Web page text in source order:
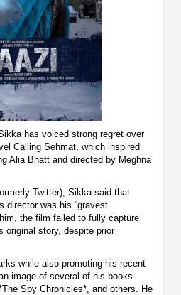
has voiced strong regret over
Calling Sehmat, which inspired
Alia Bhatt and directed by Meghna
Twitter), Sikka said that
director was his “gravest
the film failed to fully capture
original story, despite prior
while also promoting his recent
image of several of his books
Spy Chronicles*, and others. He